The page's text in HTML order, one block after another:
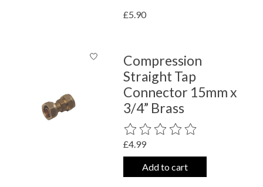
£5.90
Compression
Straight Tap
Connector 15mm x
3/4” Brass
The rating of this product is
£4.99
Add to cart